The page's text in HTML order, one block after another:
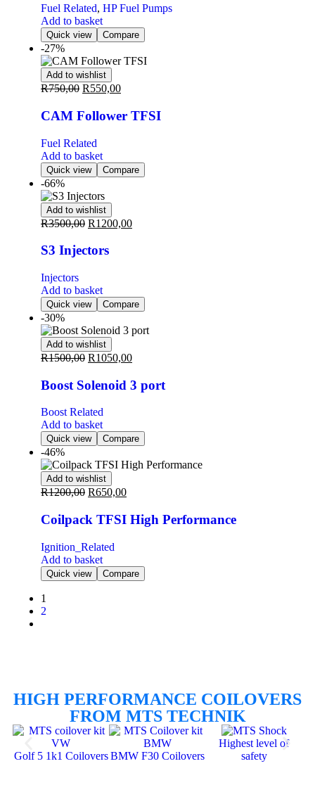
Fuel Related, HP Fuel Pumps
Add to basket
Quick view Compare
-27%
Add to wishlist
R750,00 R550,00
CAM Follower TFSI
Fuel Related
Add to basket
Quick view Compare
-66%
Add to wishlist
R3500,00 R1200,00
S3 Injectors
Injectors
Add to basket
Quick view Compare
-30%
Add to wishlist
R1500,00 R1050,00
Boost Solenoid 3 port
Boost Related
Add to basket
Quick view Compare
-46%
Add to wishlist
R1200,00 R650,00
Coilpack TFSI High Performance
Ignition_Related
Add to basket
Quick view Compare
1
2
HIGH PERFORMANCE COILOVERS
FROM MTS TECHNIK
Golf 5 1k1 CoiloversBMW F30 Coilovers
Highest level of
safety